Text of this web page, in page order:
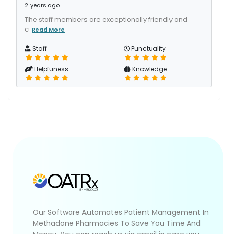
2 years ago
The staff members are exceptionally friendly and
c Read More
Staff Punctuality
Helpfuness Knowledge
Our Software Automates Patient Management In
Methadone Pharmacies To Save You Time And